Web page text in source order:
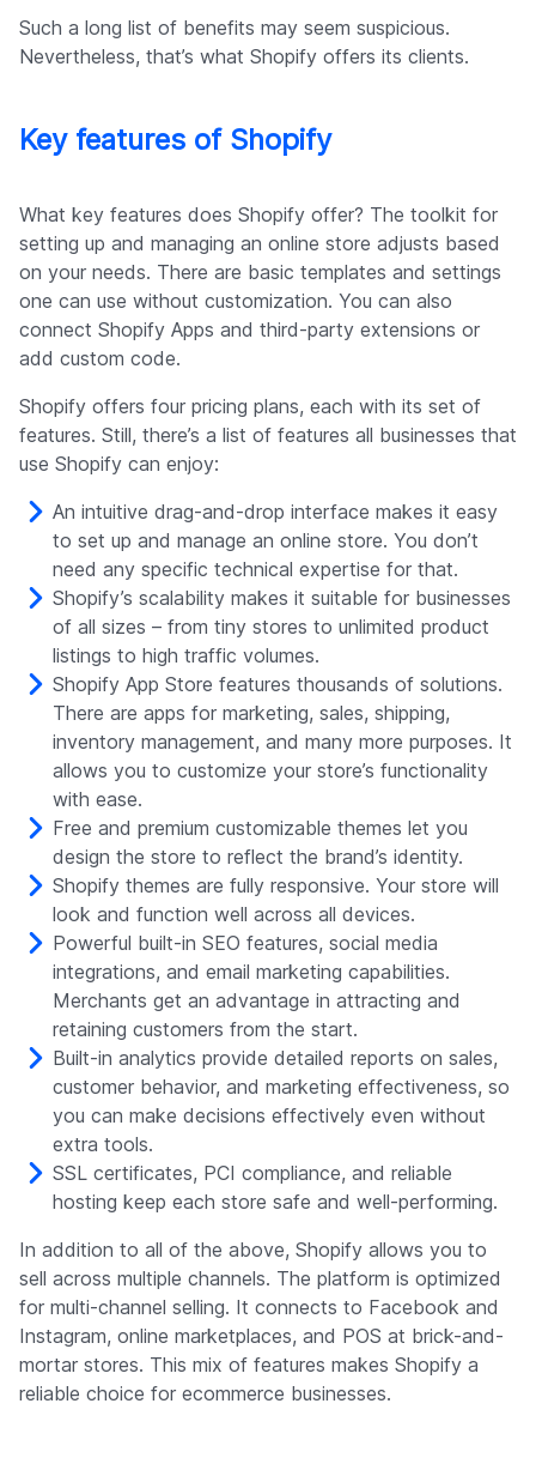
Such a long list of benefits may seem suspicious.
Nevertheless, that’s what Shopify offers its clients.
Key features of Shopify
What key features does Shopify offer? The toolkit for
setting up and managing an online store adjusts based
on your needs. There are basic templates and settings
one can use without customization. You can also
connect Shopify Apps and third-party extensions or
add custom code.
Shopify offers four pricing plans, each with its set of
features. Still, there’s a list of features all businesses that
use Shopify can enjoy:
An intuitive drag-and-drop interface makes it easy
to set up and manage an online store. You don’t
need any specific technical expertise for that.
Shopify’s scalability makes it suitable for businesses
of all sizes – from tiny stores to unlimited product
listings to high traffic volumes.
Shopify App Store features thousands of solutions.
There are apps for marketing, sales, shipping,
inventory management, and many more purposes. It
allows you to customize your store’s functionality
with ease.
Free and premium customizable themes let you
design the store to reflect the brand’s identity.
Shopify themes are fully responsive. Your store will
look and function well across all devices.
Powerful built-in SEO features, social media
integrations, and email marketing capabilities.
Merchants get an advantage in attracting and
retaining customers from the start.
Built-in analytics provide detailed reports on sales,
customer behavior, and marketing effectiveness, so
you can make decisions effectively even without
extra tools.
SSL certificates, PCI compliance, and reliable
hosting keep each store safe and well-performing.
In addition to all of the above, Shopify allows you to
sell across multiple channels. The platform is optimized
for multi-channel selling. It connects to Facebook and
Instagram, online marketplaces, and POS at brick-and-
mortar stores. This mix of features makes Shopify a
reliable choice for ecommerce businesses.